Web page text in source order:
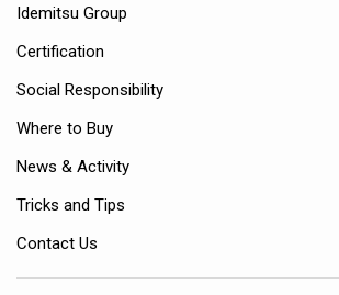
Idemitsu Group
Certification
Social Responsibility
Where to Buy
News & Activity
Tricks and Tips
Contact Us